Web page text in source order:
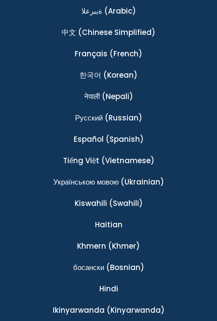
ةيبرعلا (Arabic)
中文 (Chinese Simplified)
Français (French)
한국어 (Korean)
नेपाली(Nepali)
Ρусский(Russian)
Español (Spanish)
Tiếng Việt (Vietnamese)
Українською мовою(Ukrainian)
Kiswahili (Swahili)
Haitian
Khmern (Khmer)
босански(Bosnian)
Hindi
Ikinyarwanda (Kinyarwanda)